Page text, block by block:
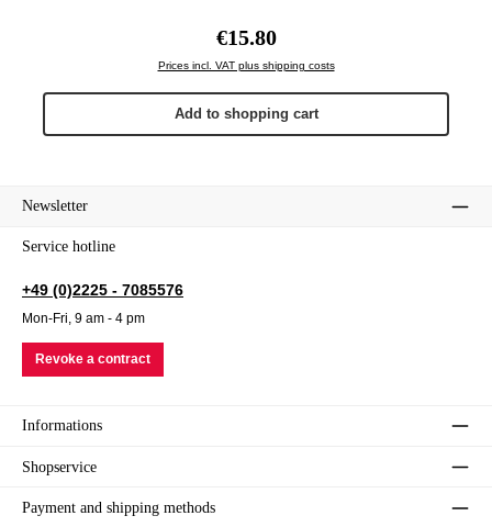
Regular price:
€15.80
Prices incl. VAT plus shipping costs
Add to shopping cart
Newsletter
Service hotline
+49 (0)2225 - 7085576
Mon-Fri, 9 am - 4 pm
Revoke a contract
Informations
Shopservice
Payment and shipping methods